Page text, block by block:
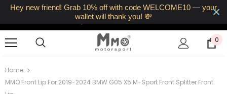
Free UK Shipping • Fast Dispatch
14‑Day Returns • VAT Included
0
Home
MMO Front Lip For 2019-2024 BMW G05 X5 M-Sport Front Splitter Front
Hey new friend! Grab 10% off with code WELCOME10 — your
wallet will thank you! 💸